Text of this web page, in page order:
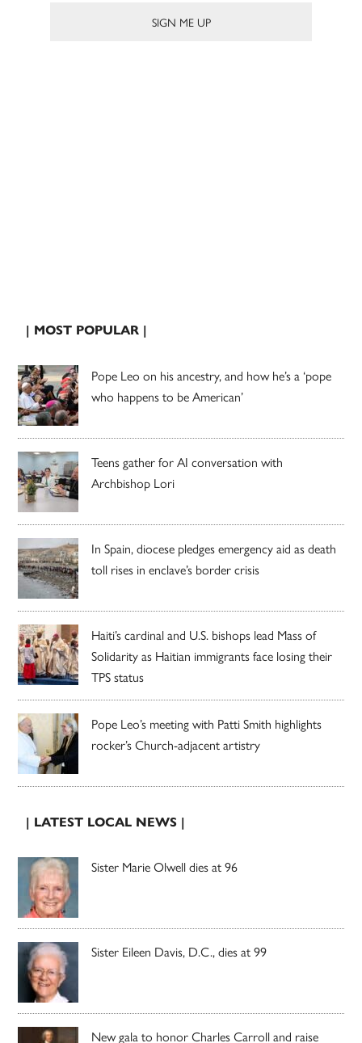
| MOST POPULAR |
Pope Leo on his ancestry, and how he’s a ‘pope
who happens to be American’
Teens gather for AI conversation with
Archbishop Lori
In Spain, diocese pledges emergency aid as death
toll rises in enclave’s border crisis
Haiti’s cardinal and U.S. bishops lead Mass of
Solidarity as Haitian immigrants face losing their
TPS status
Pope Leo’s meeting with Patti Smith highlights
rocker’s Church-adjacent artistry
| LATEST LOCAL NEWS |
Sister Marie Olwell dies at 96
Sister Eileen Davis, D.C., dies at 99
New gala to honor Charles Carroll and raise